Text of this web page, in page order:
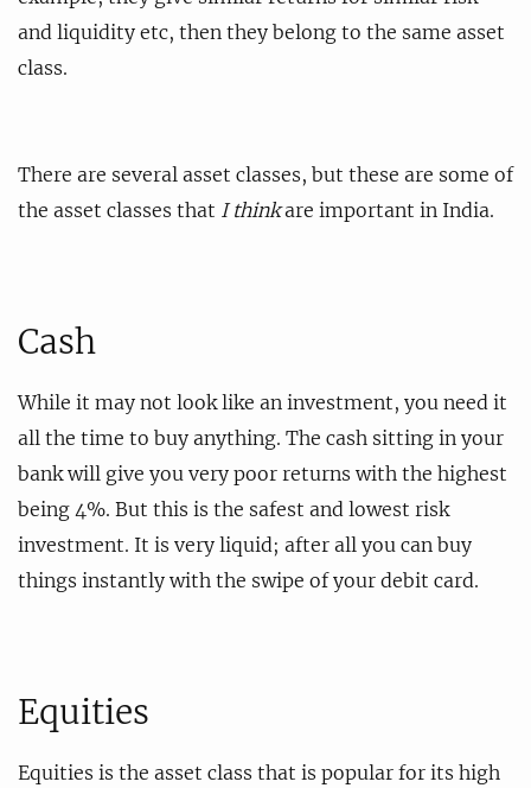
and liquidity etc, then they belong to the same asset
class.
There are several asset classes, but these are some of
the asset classes that I thinkare important in India.
Cash
While it may not look like an investment, you need it
all the time to buy anything. The cash sitting in your
bank will give you very poor returns with the highest
being 4%. But this is the safest and lowest risk
investment. It is very liquid; after all you can buy
things instantly with the swipe of your debit card.
Equities
Equities is the asset class that is popular for its high